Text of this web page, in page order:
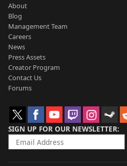
About
Blog
Management Team
Careers
News
Press Assets
Creator Program
Contact Us
Forums
SIGN UP FOR OUR NEWSLETTER